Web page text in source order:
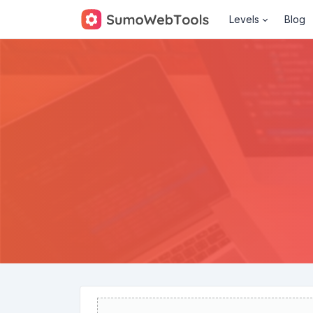
Levels Blog